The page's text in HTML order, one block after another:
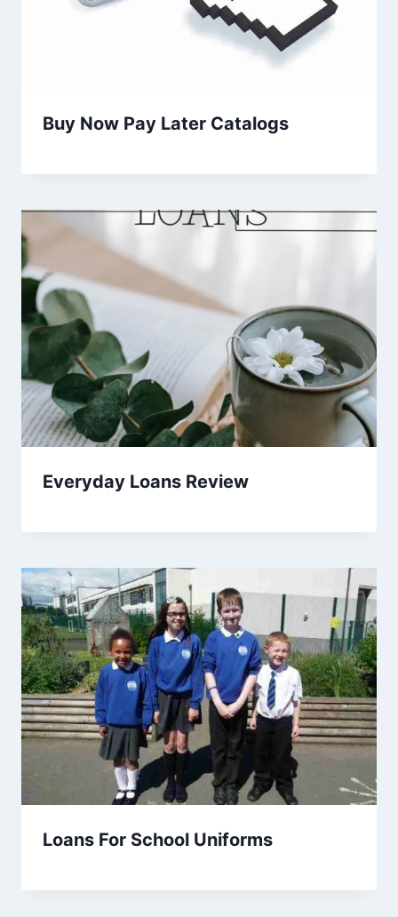
Buy Now Pay Later Catalogs
Everyday Loans Review
Loans For School Uniforms